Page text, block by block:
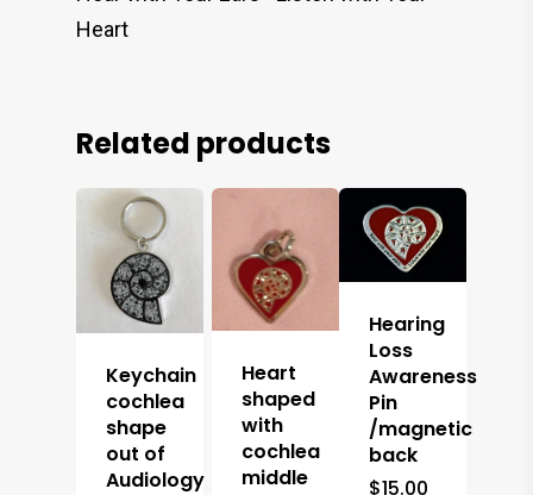
Heart
Related products
Keychain
cochlea
shape
out of
Audiology
Heart
shaped
with
cochlea
middle
Hearing
Loss
Awareness
Pin
/magnetic
back
$15.00